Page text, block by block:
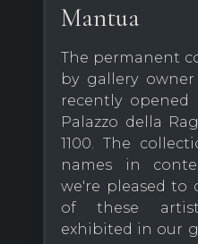
Mantua
The permanent
by gallery owner
recently
Palazzo della
1100. The
names in
we're pleased to
of these
exhibited in our